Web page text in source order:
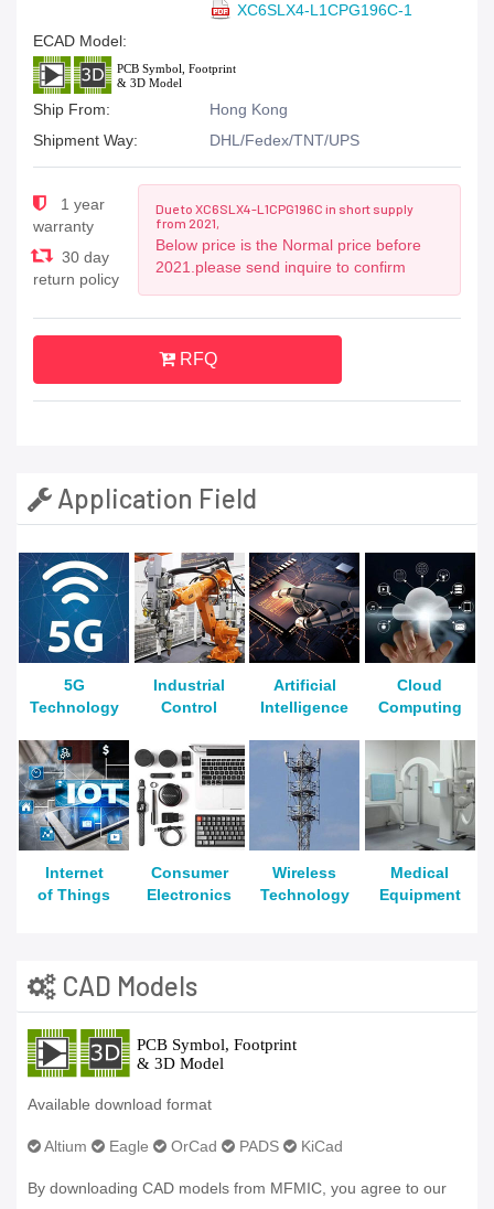
XC6SLX4-L1CPG196C-1
ECAD Model:
Ship From:
Hong Kong
Shipment Way:
DHL/Fedex/TNT/UPS
1 year
warranty
30 day
return policy
Due to XC6SLX4-L1CPG196C in short supply
from 2021,
Below price is the Normal price before
2021.please send inquire to confirm
RFQ
Application Field
5G
Technology
Industrial
Control
Artificial
Intelligence
Cloud
Computing
Internet
of Things
Consumer
Electronics
Wireless
Technology
Medical
Equipment
CAD Models
Available download format
Altium Eagle OrCad PADS KiCad
By downloading CAD models from MFMIC, you agree to our